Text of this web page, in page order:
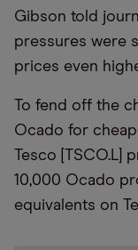
Gibson told
pressures were
prices even
To fend off the
Ocado for
Tesco [TSCO.L]
10,000 Ocado
equivalents on